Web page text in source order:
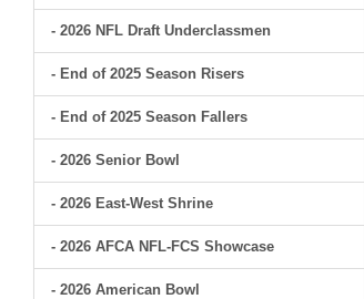
- 2026 NFL Draft Underclassmen
- End of 2025 Season Risers
- End of 2025 Season Fallers
- 2026 Senior Bowl
- 2026 East-West Shrine
- 2026 AFCA NFL-FCS Showcase
- 2026 American Bowl